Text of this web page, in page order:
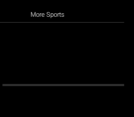
More Sports